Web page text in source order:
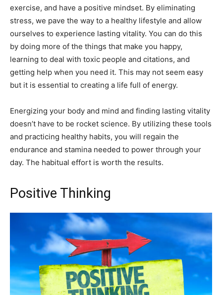
exercise, and have a positive mindset. By eliminating
stress, we pave the way to a healthy lifestyle and allow
ourselves to experience lasting vitality. You can do this
by doing more of the things that make you happy,
learning to deal with toxic people and citations, and
getting help when you need it. This may not seem easy
but it is essential to creating a life full of energy.
Energizing your body and mind and finding lasting vitality
doesn’t have to be rocket science. By utilizing these tools
and practicing healthy habits, you will regain the
endurance and stamina needed to power through your
day. The habitual effort is worth the results.
Positive Thinking